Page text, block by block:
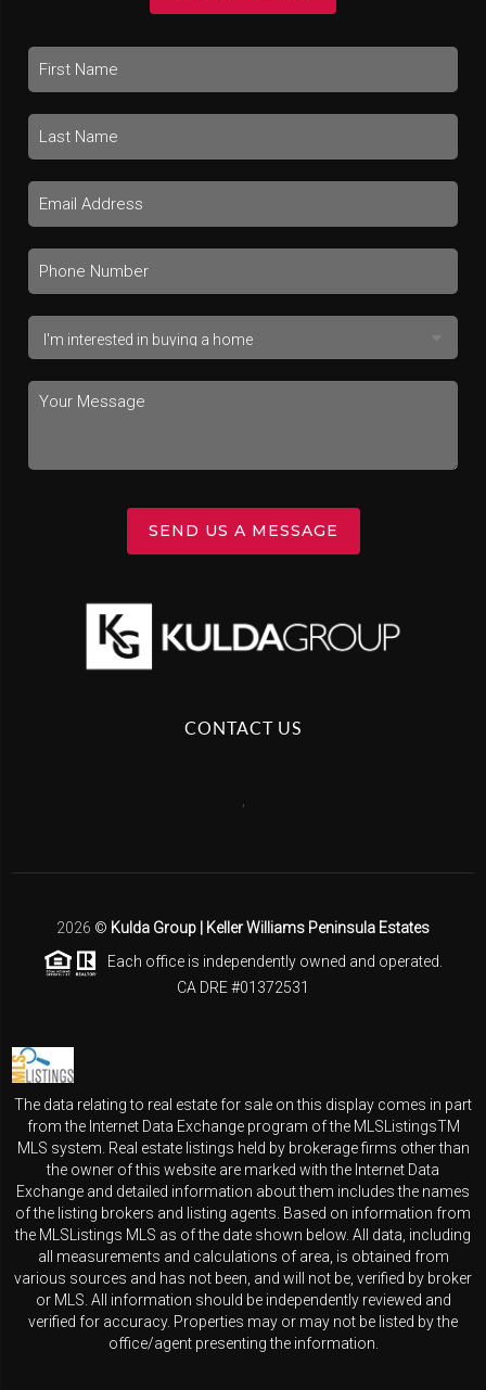
SEND US A MESSAGE
CONTACT US
2026 © Kulda Group | Keller Williams Peninsula Estates
Each office is independently owned and operated.
CA DRE #01372531
The data relating to real estate for sale on this display comes in part
from the Internet Data Exchange program of the MLSListingsTM
MLS system. Real estate listings held by brokerage firms other than
the owner of this website are marked with the Internet Data
Exchange and detailed information about them includes the names
of the listing brokers and listing agents. Based on information from
the MLSListings MLS as of the date shown below. All data, including
all measurements and calculations of area, is obtained from
various sources and has not been, and will not be, verified by broker
or MLS. All information should be independently reviewed and
verified for accuracy. Properties may or may not be listed by the
office/agent presenting the information.